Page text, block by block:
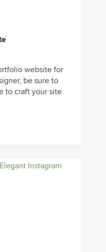
website for
be sure to
to craft your site